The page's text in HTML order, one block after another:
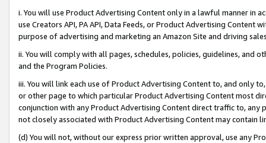
i. You will use Product Advertising Content only in a lawful manner in
use Creators API, PA API, Data Feeds, or Product Advertising
purpose of advertising and marketing an Amazon Site and driving
ii. You will comply with all pages, schedules, policies, guidelines, and
and the Program Policies.
iii. You will link each use of Product Advertising Content to, and only
or other page to which particular Product Advertising Content most
conjunction with any Product Advertising Content direct traffic to,
not closely associated with Product Advertising Content may contain
(d) You will not, without our express prior written approval, use any